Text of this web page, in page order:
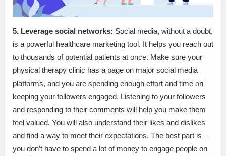
5. Leverage social networks: Social media, without a doubt,
is a powerful healthcare marketing tool. It helps you reach out
to thousands of potential patients at once. Make sure your
physical therapy clinic has a page on major social media
platforms, and you are spending enough effort and time on
keeping your followers engaged. Listening to your followers
and responding to their comments will help you make them
feel valued. You will also understand their likes and dislikes
and find a way to meet their expectations. The best part is –
you don’t have to spend a lot of money to engage people on